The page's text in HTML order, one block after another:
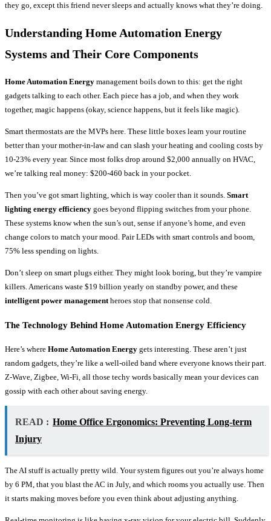
they go, except this friend never sleeps and actually knows what they’re doing.
Understanding Home Automation Energy
Systems and Their Core Components
Home Automation Energy management boils down to this: get the right
gadgets talking to each other. Each piece has a job, and when they work
together, magic happens (okay, science happens, but it feels like magic).
Smart thermostats are the MVPs here. These little boxes learn your routine
better than your mother-in-law and can slash your heating and cooling costs by
10-23% every year. Since most folks drop around $2,000 annually on HVAC,
we’re talking real money: $200-460 back in your pocket.
Then you’ve got smart lighting, which is way cooler than it sounds. Smart
lighting energy efficiency goes beyond flipping switches from your phone.
These systems know when the sun’s out, sense if anyone’s home, and even
change colors to match your mood. Pair LEDs with smart controls and boom,
75% less spending on lights.
Don’t sleep on smart plugs either. They might look boring, but they’re vampire
killers. Americans waste $19 billion yearly on standby power, and these
intelligent power management heroes stop that nonsense cold.
The Technology Behind Home Automation Energy Efficiency
Here’s where Home Automation Energy gets interesting. These aren’t just
random gadgets, they’re like a well-oiled band where everyone knows their part.
Z-Wave, Zigbee, Wi-Fi, all those techy words basically mean your devices can
gossip with each other about saving energy.
READ : Home Office Ergonomics: Preventing Long-term
Injury
The AI stuff is actually pretty wild. Your system figures out you’re always home
by 6 PM, that you blast the AC in July, and which rooms you actually use. Then
it starts making moves before you even think about adjusting anything.